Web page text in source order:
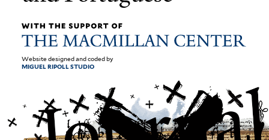
Website designed and coded by
MIGUEL RIPOLL STUDIO